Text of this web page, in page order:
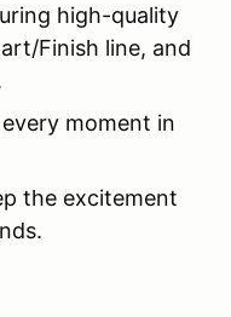
high-quality
Finish line, and
moment in
the excitement